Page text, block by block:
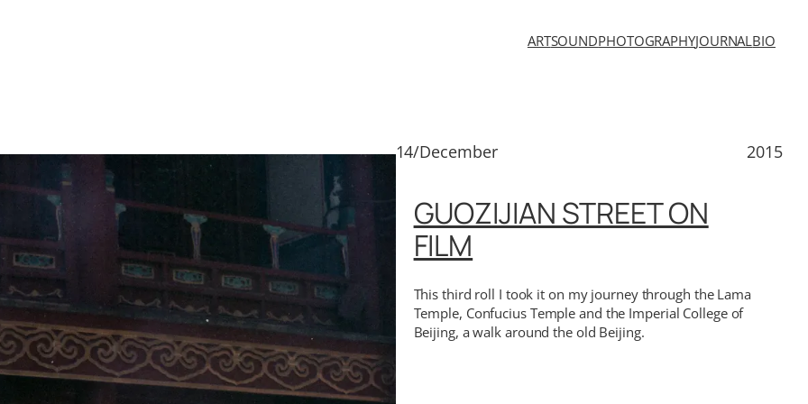
ARTSOUNDPHOTOGRAPHYJOURNALBIO
14/December 2015
GUOZIJIAN STREET ON
FILM
This third roll I took it on my journey through the Lama
Temple, Confucius Temple and the Imperial College of
Beijing, a walk around the old Beijing.